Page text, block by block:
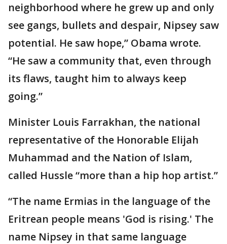
neighborhood where he grew up and only
see gangs, bullets and despair, Nipsey saw
potential. He saw hope,” Obama wrote.
“He saw a community that, even through
its flaws, taught him to always keep
going.”
Minister Louis Farrakhan, the national
representative of the Honorable Elijah
Muhammad and the Nation of Islam,
called Hussle “more than a hip hop artist.”
“The name Ermias in the language of the
Eritrean people means 'God is rising.' The
name Nipsey in that same language